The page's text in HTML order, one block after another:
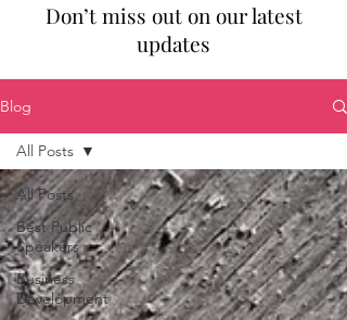
Don’t miss out on our latest
updates
Blog
All Posts
Best Public
Speakers
Business
Development
All Posts